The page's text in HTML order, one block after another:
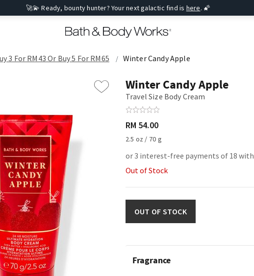
🚀💫 Ready, bounty hunter? Your next galactic find is here. 🌠
3 For RM43 Or Buy 5 For RM65 Winter Candy Apple
Winter Candy Apple
Travel Size Body Cream
RM 54.00
2.5 oz / 70 g
or 3 interest-free payments of 18 with
Out of Stock
OUT OF STOCK
Fragrance